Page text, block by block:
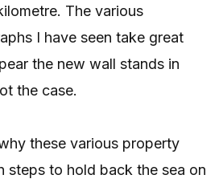
The various
I have seen take great
the new wall stands in
the case.
these various property
steps to hold back the sea on